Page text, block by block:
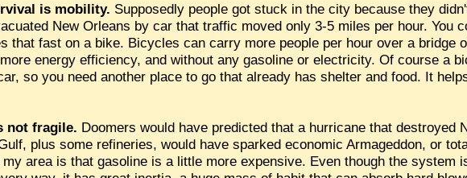
is mobility. Supposedly people got stuck in the city because they
New Orleans by car that traffic moved only 3-5 miles per hour. You
that fast on a bike. Bicycles can carry more people per hour over a bridge
energy efficiency, and without any gasoline or electricity. Of course a
so you need another place to go that already has shelter and food. It
not fragile. Doomers would have predicted that a hurricane that destroyed
plus some refineries, would have sparked economic Armageddon, or
area is that gasoline is a little more expensive. Even though the system